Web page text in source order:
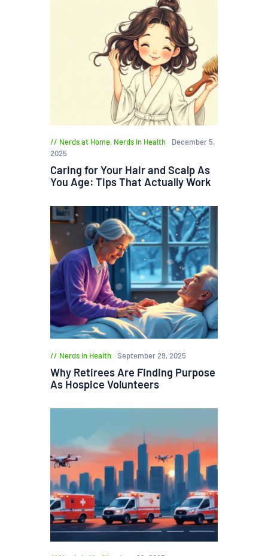
Nerds at Home, Nerds in Health
December 5,
2025
Caring for Your Hair and Scalp As
You Age: Tips That Actually Work
Nerds in Health September 29, 2025
Why Retirees Are Finding Purpose
As Hospice Volunteers